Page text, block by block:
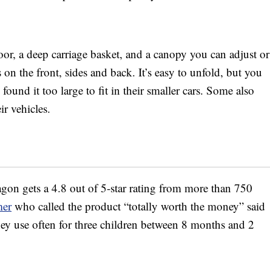
a deep carriage basket, and a canopy you can adjust or
on the front, sides and back. It’s easy to unfold, but you
it too large to fit in their smaller cars. Some also
vehicles.
gets a 4.8 out of 5-star rating from more than 750
who called the product “totally worth the money” said
use often for three children between 8 months and 2